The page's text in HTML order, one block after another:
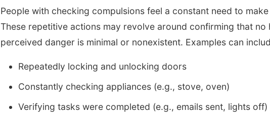
People with checking compulsions feel a constant need to
These repetitive actions may revolve around confirming that
perceived danger is minimal or nonexistent. Examples can
Repeatedly locking and unlocking doors
Constantly checking appliances (e.g., stove, oven)
Verifying tasks were completed (e.g., emails sent, lights off)